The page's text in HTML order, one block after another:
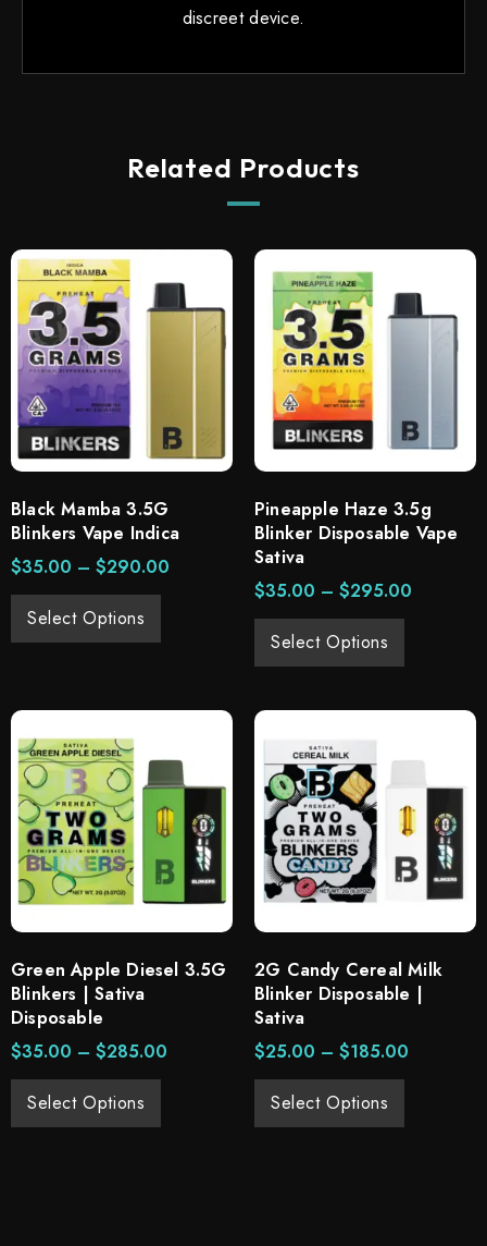
discreet device.
Related Products
Black Mamba 3.5G
Blinkers Vape Indica
$35.00 – $290.00
Select Options
Pineapple Haze 3.5g
Blinker Disposable Vape
Sativa
$35.00 – $295.00
Select Options
Green Apple Diesel 3.5G
Blinkers | Sativa
Disposable
$35.00 – $285.00
Select Options
2G Candy Cereal Milk
Blinker Disposable |
Sativa
$25.00 – $185.00
Select Options